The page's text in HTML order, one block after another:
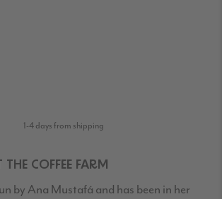
1-4 days from shipping
THE COFFEE FARM
by Ana Mustafá and has been in her